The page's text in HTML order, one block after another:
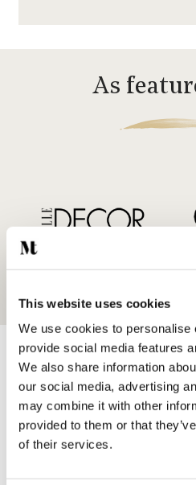
This website uses cookies
We use cookies to personalise
provide social media features
We also share information
our social media, advertising
may combine it with other
provided to them or that
of their services.
As
SHOP BY
HAND PAINTED TILES